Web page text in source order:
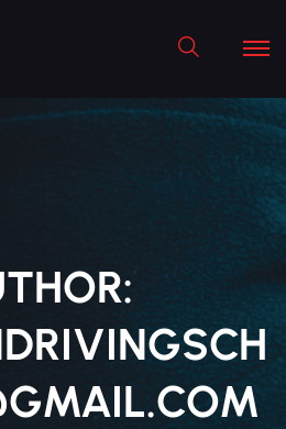
Search